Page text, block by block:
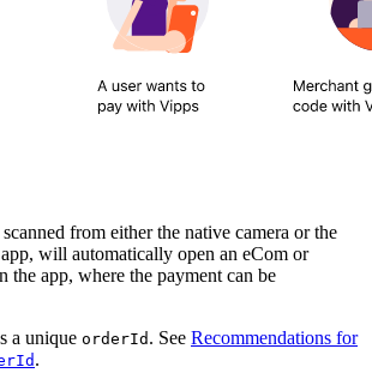
payment QR flow, showing the generation
from either the native camera or the
will automatically open an eCom or
the app, where the payment can be
a unique orderId . See Recommendations for
.